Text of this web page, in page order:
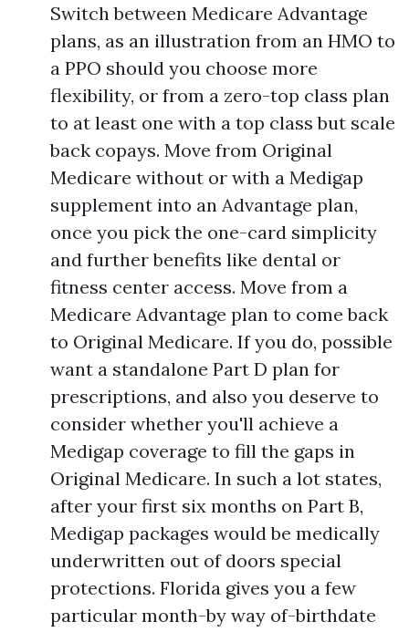
Switch between Medicare Advantage
plans, as an illustration from an HMO to
a PPO should you choose more
flexibility, or from a zero-top class plan
to at least one with a top class but scale
back copays. Move from Original
Medicare without or with a Medigap
supplement into an Advantage plan,
once you pick the one-card simplicity
and further benefits like dental or
fitness center access. Move from a
Medicare Advantage plan to come back
to Original Medicare. If you do, possible
want a standalone Part D plan for
prescriptions, and also you deserve to
consider whether you'll achieve a
Medigap coverage to fill the gaps in
Original Medicare. In such a lot states,
after your first six months on Part B,
Medigap packages would be medically
underwritten out of doors special
protections. Florida gives you a few
particular month-by way of-birthdate